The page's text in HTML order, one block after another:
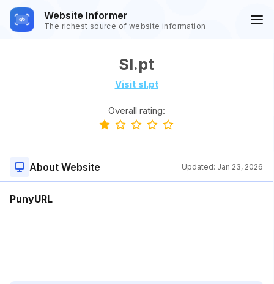
Website Informer
The richest source of website information
Sl.pt
Visit sl.pt
Overall rating:
About Website Updated: Jan 23, 2026
PunyURL